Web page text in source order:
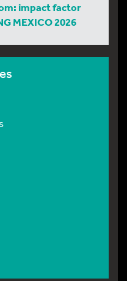
impact factor
MEXICO 2026